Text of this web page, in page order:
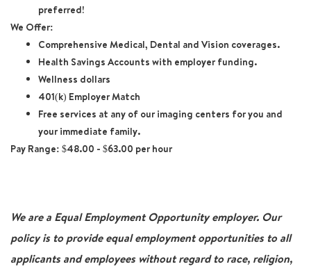
preferred!
We Offer:
Comprehensive Medical, Dental and Vision coverages.
Health Savings Accounts with employer funding.
Wellness dollars
401(k) Employer Match
Free services at any of our imaging centers for you and
your immediate family.
Pay Range: $48.00 - $63.00 per hour
We are a Equal Employment Opportunity employer. Our
policy is to provide equal employment opportunities to all
applicants and employees without regard to race, religion,